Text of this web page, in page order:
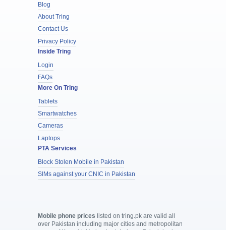
Blog
About Tring
Contact Us
Privacy Policy
Inside Tring
Login
FAQs
More On Tring
Tablets
Smartwatches
Cameras
Laptops
PTA Services
Block Stolen Mobile in Pakistan
SIMs against your CNIC in Pakistan
Mobile phone prices listed on tring.pk are valid all
over Pakistan including major cities and metropolitan